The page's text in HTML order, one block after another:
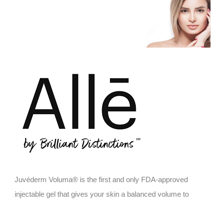
Juvéderm Voluma® is the first and only FDA-approved
injectable gel that gives your skin a balanced volume to